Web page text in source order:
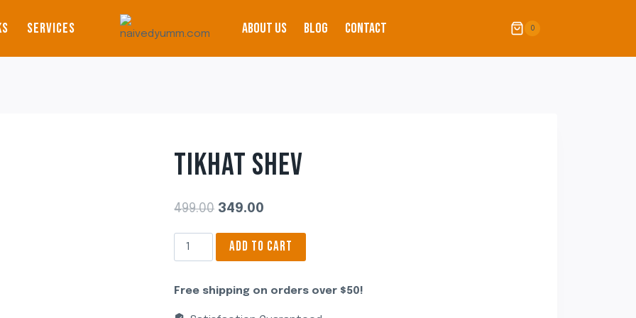
SERVICES ABOUT US BLOG CONTACT 0
TIKHAT SHEV
499.00 Original
was:
349.00
is:
Tikhat
Shev
ADD TO CART
Free shipping on orders over $50!